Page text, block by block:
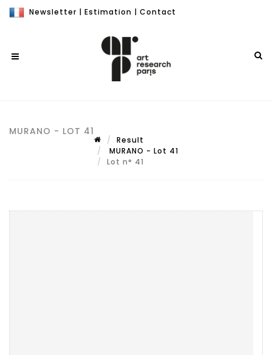
Newsletter | Estimation | Contact
MURANO - LOT 41
Result
MURANO - Lot 41
Lot n° 41